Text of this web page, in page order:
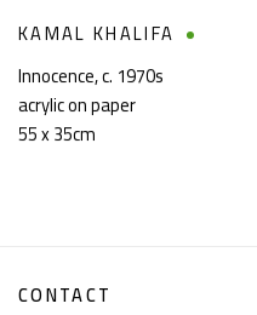
KAMAL KHALIFA
Innocence,c. 1970s
acrylic on paper
55 x 35cm
CONTACT